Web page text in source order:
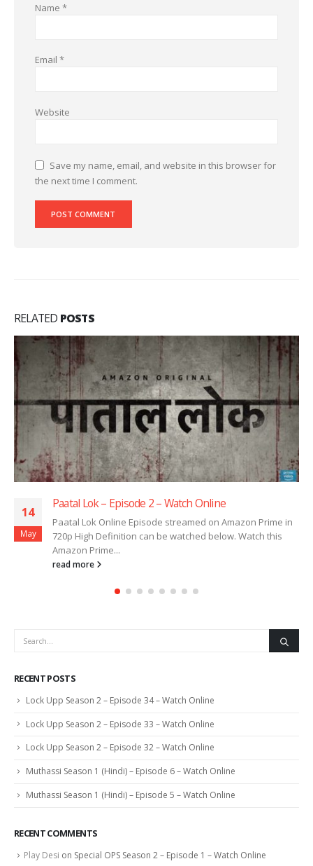
Name *
Email *
Website
Save my name, email, and website in this browser for
the next time I comment.
RELATED POSTS
this
14
May
Paatal Lok – Episode 1 – Watch Online
Paatal Lok Online Episode streamed on Amazon
720p High Definition can be watched below.
Amazon Prime...
RECENT POSTS
Lock Upp Season 2 – Episode 34 – Watch Online
Lock Upp Season 2 – Episode 33 – Watch Online
Lock Upp Season 2 – Episode 32 – Watch Online
Muthassi Season 1 (Hindi) – Episode 6 – Watch Online
Muthassi Season 1 (Hindi) – Episode 5 – Watch Online
RECENT COMMENTS
Play Desi on Special OPS Season 2 – Episode 1 – Watch Online